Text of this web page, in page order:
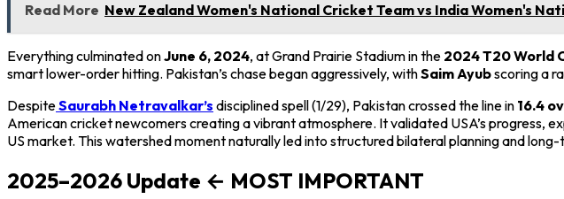
Read More New Zealand Women's National Cricket Team vs India Women's
Everything culminated onJune 6, 2024, at Grand Prairie Stadium in the 2024 T20 World
smart lower-order hitting. Pakistan’s chase began aggressively, withSaim Ayubscoring a
DespiteSaurabh Netravalkar’s disciplined spell (1/29), Pakistan crossed the line in 16.4
American cricket newcomers creating a vibrant atmosphere. It validated USA’s progress,
US market. This watershed moment naturally led into structured bilateral planning and
2025–2026 Update ← MOST IMPORTANT